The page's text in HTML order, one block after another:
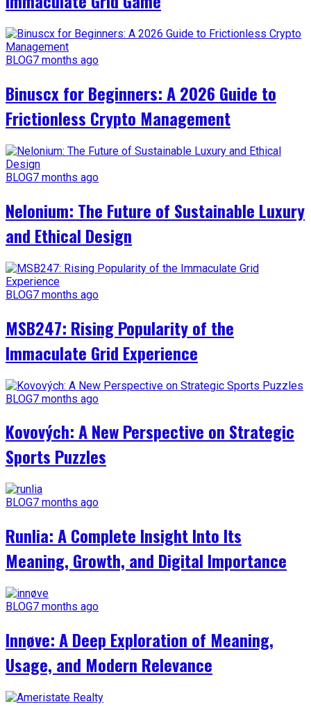
BLOG7 months ago
Binuscx for Beginners: A 2026 Guide to
Frictionless Crypto Management
BLOG7 months ago
Nelonium: The Future of Sustainable Luxury
and Ethical Design
BLOG7 months ago
MSB247: Rising Popularity of the
Immaculate Grid Experience
BLOG7 months ago
Kovových: A New Perspective on Strategic
Sports Puzzles
BLOG7 months ago
Runlia: A Complete Insight Into Its
Meaning, Growth, and Digital Importance
BLOG7 months ago
Innøve: A Deep Exploration of Meaning,
Usage, and Modern Relevance